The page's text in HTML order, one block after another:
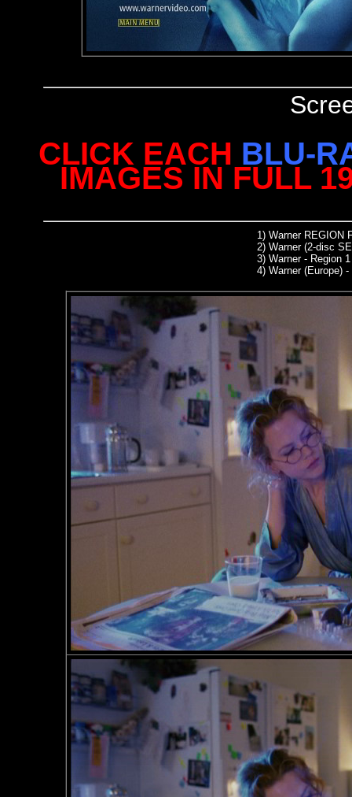
CLICK EACH BLU-
IMAGES IN FULL
1) Warner REGION
2) Warner (2-disc
3) Warner - Region
4) Warner (Europe)